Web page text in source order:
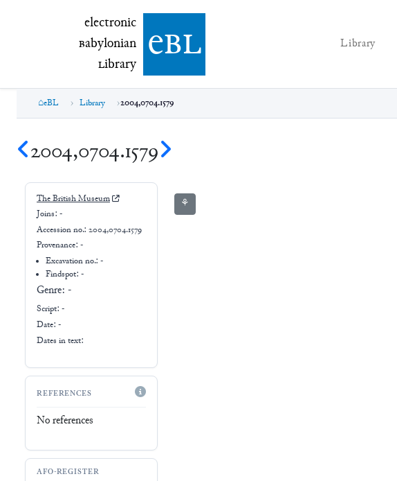
electronic Babylonian Library (eBL)
electronic
Babylonian
Library ebl Library
eBL Library 2004,0704.1579
2004,0704.1579
The British Museum
Joins: -
Accession no.: 2004,0704.1579
Provenance: -
Excavation no.:-
Findspot: -
Genre: -
Script: -
Date: -
Dates in text:
REFERENCES
No references
AFO-REGISTER
⚘